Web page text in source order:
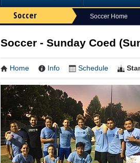
Soccer Soccer Home
Soccer - Sunday Coed
Home Info Schedule